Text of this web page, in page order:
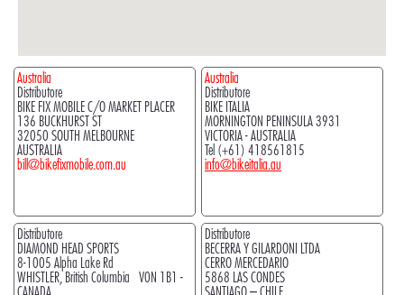
Australia
Distributore
BIKE FIX MOBILE C/O MARKET PLACER
136 BUCKHURST ST
32050 SOUTH MELBOURNE
AUSTRALIA
bill@bikefixmobile.com.au
Australia
Distributore
BIKE ITALIA
MORNINGTON PENINSULA 3931
VICTORIA - AUSTRALIA
Tel (+61) 418561815
info@bikeitalia.au
Distributore
DIAMOND HEAD SPORTS
8-1005 Alpha Lake Rd
WHISTLER, British Columbia V0N 1B1 -
CANADA
Distributore
BECERRA Y GILARDONI LTDA
CERRO MERCEDARIO
5868 LAS CONDES
SANTIAGO – CHILE